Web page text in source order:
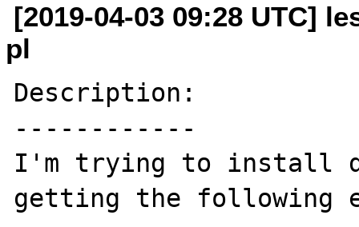
[2019-04-03 09:28 UTC]
pl
Description:
------------
I'm trying to install
getting the following